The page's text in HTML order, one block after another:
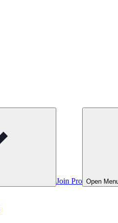
Join Pro Open